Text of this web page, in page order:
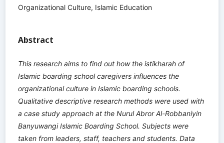
Organizational Culture, Islamic Education
Abstract
This research aims to find out how the istikharah of
Islamic boarding school caregivers influences the
organizational culture in Islamic boarding schools.
Qualitative descriptive research methods were used with
a case study approach at the Nurul Abror Al-Robbaniyin
Banyuwangi Islamic Boarding School. Subjects were
taken from leaders, staff, teachers and students. Data